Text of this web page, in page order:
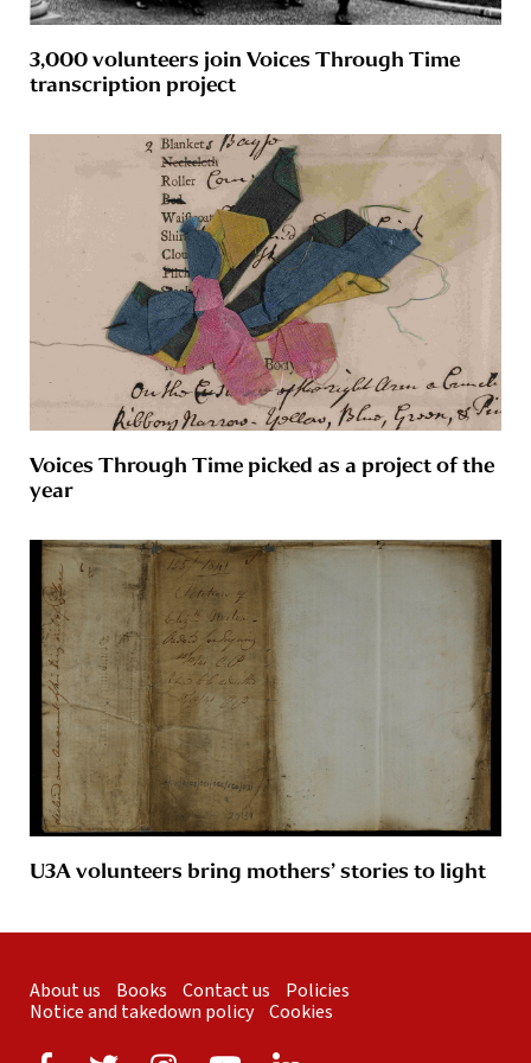
3,000 volunteers join Voices Through Time
transcription project
Voices Through Time picked as a project of the
year
U3A volunteers bring mothers’ stories to light
About us Books Contact us
Policies
Notice and takedown policy Cookies